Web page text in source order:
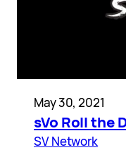
May 30, 2021
sVo Roll the
SV Network